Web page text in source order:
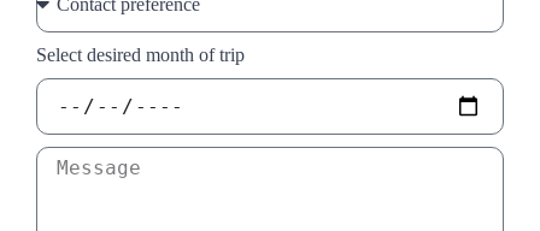
Select desired month of trip